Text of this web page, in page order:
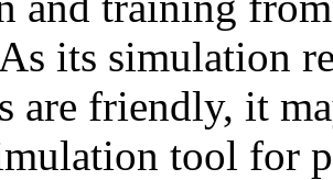
its simulation
are friendly, it
tool for